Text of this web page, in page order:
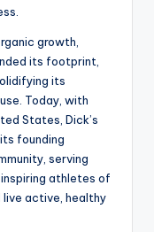
growth,
its footprint,
its
Today, with
States, Dick’s
founding
serving
athletes of
live active, healthy